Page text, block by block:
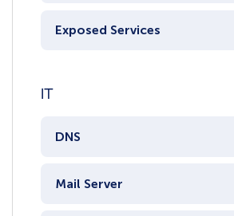
Exposed Services
IT
DNS
Mail Server